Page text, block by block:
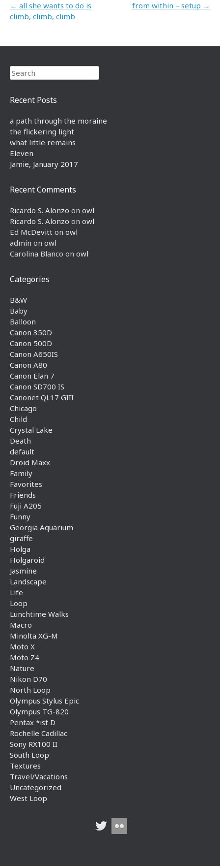
Post navigation
← all she wants to do is
climb, climb, climb
from within – setup →
Search
Recent Posts
a path through the moraine
the flickering light
what little remains
Eleven
Jamie, January 2017
Recent Comments
Ricardo S. Alonzo on owl
Ricardo S. Alonzo on owl
Ed McDevitt on owl
admin on owl
Carolina Blanco on owl
Categories
B&W
Baby
Balloon
Canon 350D
Canon 500D
Canon A650IS
Canon A80
Canon Elan 7
Canon SD700 IS
Canonet QL17 GIII
Chicago
Child
Crystal Lake
Death
default
Droid Maxx
Family
Favorites
Friends
Fuji A205
Funny
Georgia Aquarium
giraffe
Holga
Holgaroid
Jasmine
Landscape
Life
Loop
Lunchtime Walks
Macro
Minolta XG-M
Moto X
Moto Z4
Nature
Nikon D70
North Loop
Olympus Stylus Epic
Olympus TG-820
Pentax *ist D
Rochelle Cadillac
Sony RX100 II
South Loop
Textures
Travel/Vacations
Uncategorized
West Loop